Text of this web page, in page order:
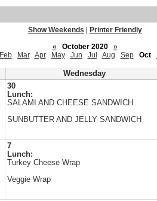
Show Weekends
Printer Friendly
«
October 2020
»
Feb Mar Apr May Jun Jul Aug Sep Oct
Wednesday
30
Lunch:
SALAMI AND CHEESE SANDWICH
SUNBUTTER AND JELLY SANDWICH
7
Lunch:
Turkey Cheese Wrap
Veggie Wrap